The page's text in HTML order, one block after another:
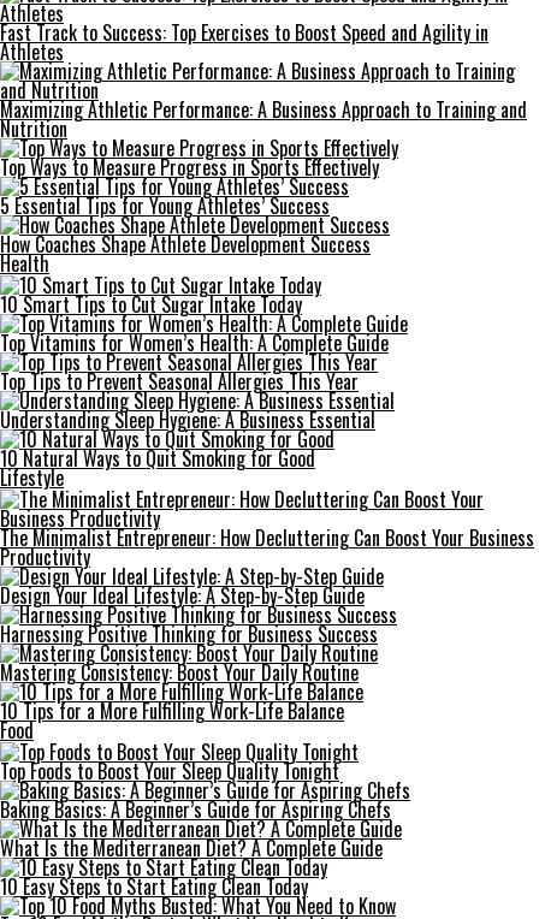
Fast Track to Success: Top Exercises to Boost Speed and Agility in
Athletes
Maximizing Athletic Performance: A Business Approach to Training and
Nutrition
Top Ways to Measure Progress in Sports Effectively
5 Essential Tips for Young Athletes’ Success
How Coaches Shape Athlete Development Success
Health
10 Smart Tips to Cut Sugar Intake Today
Top Vitamins for Women’s Health: A Complete Guide
Top Tips to Prevent Seasonal Allergies This Year
Understanding Sleep Hygiene: A Business Essential
10 Natural Ways to Quit Smoking for Good
Lifestyle
The Minimalist Entrepreneur: How Decluttering Can Boost Your Business
Productivity
Design Your Ideal Lifestyle: A Step-by-Step Guide
Harnessing Positive Thinking for Business Success
Mastering Consistency: Boost Your Daily Routine
10 Tips for a More Fulfilling Work-Life Balance
Food
Top Foods to Boost Your Sleep Quality Tonight
Baking Basics: A Beginner’s Guide for Aspiring Chefs
What Is the Mediterranean Diet? A Complete Guide
10 Easy Steps to Start Eating Clean Today